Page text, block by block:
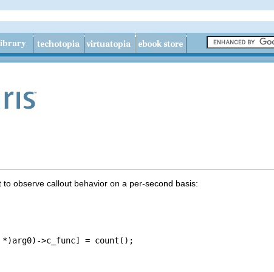
observe callout behavior on a per-second basis:
>c_func] = count();